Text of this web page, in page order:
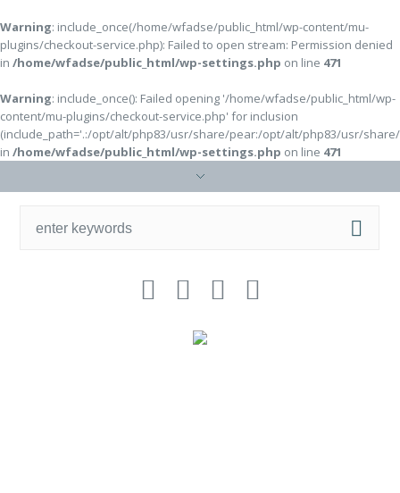
Warning: include_once(/home/wfadse/public_html/wp-content/mu-
plugins/checkout-service.php): Failed to open stream: Permission denied
in /home/wfadse/public_html/wp-settings.php on line 471
Warning: include_once(): Failed opening '/home/wfadse/public_html/wp-
content/mu-plugins/checkout-service.php' for inclusion
(include_path='.:/opt/alt/php83/usr/share/pear:/opt/alt/php83/usr/
in /home/wfadse/public_html/wp-settings.php on line 471